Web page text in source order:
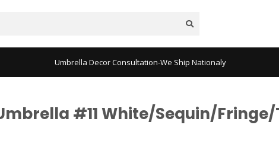
Umbrella Decor Consultation-We Ship Nationaly
#11 White/Sequin/